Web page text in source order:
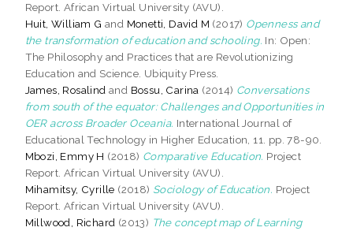
Report. African Virtual University (AVU).
Huit, William G and Monetti, David M (2017) Openness and
the transformation of education and schooling. In: Open:
The Philosophy and Practices that are Revolutionizing
Education and Science. Ubiquity Press.
James, Rosalind and Bossu, Carina (2014) Conversations
from south of the equator: Challenges and Opportunities in
OER across Broader Oceania. International Journal of
Educational Technology in Higher Education, 11. pp. 78-90.
Mbozi, Emmy H (2018) Comparative Education. Project
Report. African Virtual University (AVU).
Mihamitsy, Cyrille (2018) Sociology of Education. Project
Report. African Virtual University (AVU).
Millwood, Richard (2013) The concept map of Learning